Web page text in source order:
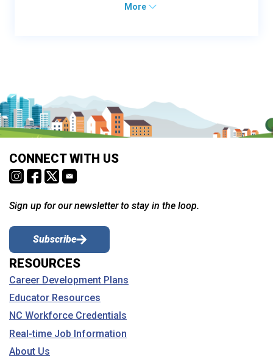
More
CONNECT WITH US
Sign up for our newsletter to stay in the loop.
Subscribe
RESOURCES
Career Development Plans
Educator Resources
NC Workforce Credentials
Real-time Job Information
About Us